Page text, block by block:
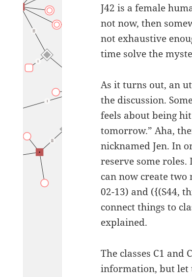
J42 is a female
not now, then
not exhaustive
time solve the
As it turns out, an
the discussion.
feels about being
tomorrow.” Aha,
nicknamed Jen. In
reserve some roles.
can now create two
02-13) and ({(S44,
connect things to
explained.
The classes C1
information, but let